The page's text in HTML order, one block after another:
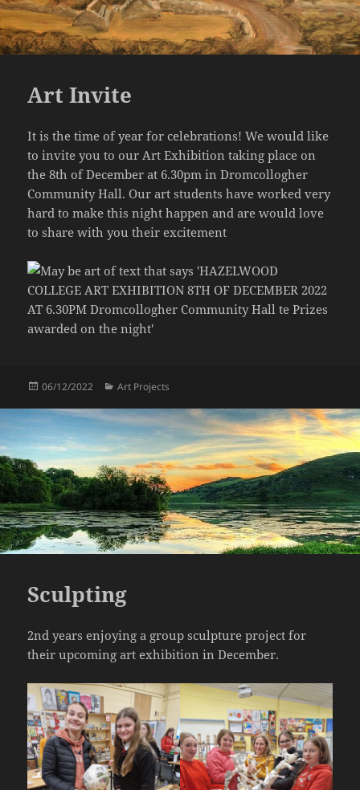
Art Invite
It is the time of year for celebrations! We would like
to invite you to our Art Exhibition taking place on
the 8th of December at 6.30pm in Dromcollogher
Community Hall. Our art students have worked very
hard to make this night happen and are would love
to share with you their excitement
Posted
06/12/2022 Categories
Art Projects
Sculpting
2nd years enjoying a group sculpture project for
their upcoming art exhibition in December.